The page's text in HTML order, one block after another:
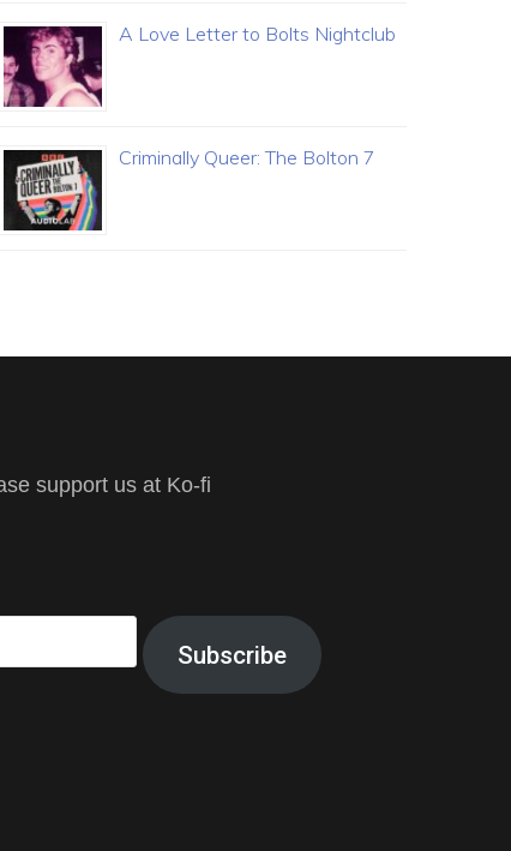
A Love Letter to Bolts Nightclub
Criminally Queer: The Bolton 7
support us at Ko-fi
Subscribe